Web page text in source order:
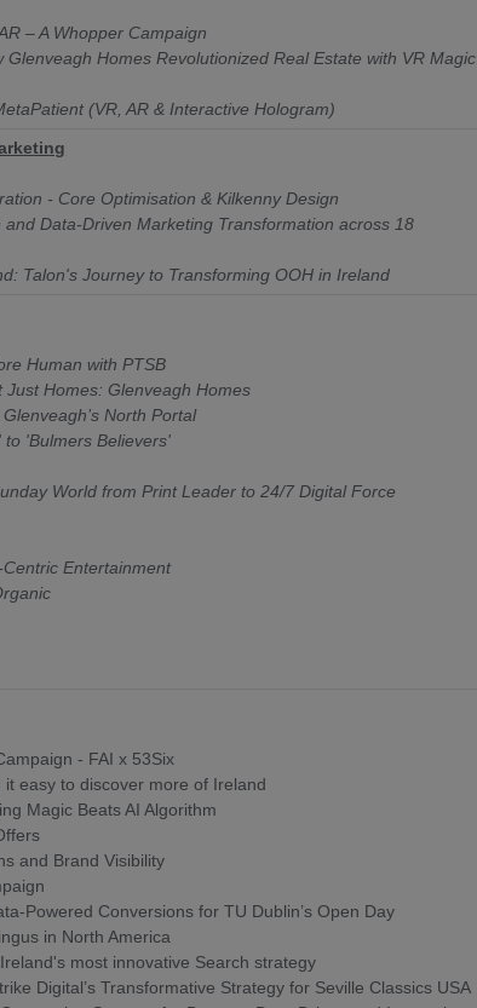
– A Whopper Campaign
Glenveagh Homes Revolutionized Real Estate with VR Magic
(VR, AR & Interactive Hologram)
- Core Optimisation & Kilkenny Design
Data-Driven Marketing Transformation across 18
Talon's Journey to Transforming OOH in Ireland
Human with PTSB
Just Homes: Glenveagh Homes
North Portal
'Bulmers Believers'
World from Print Leader to 24/7 Digital Force
Entertainment
- FAI x 53Six
easy to discover more of Ireland
Magic Beats AI Algorithm
and Brand Visibility
Powered Conversions for TU Dublin’s Open Day
in North America
most innovative Search strategy
Digital’s Transformative Strategy for Seville Classics USA